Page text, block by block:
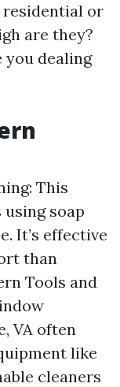
residential or
are they?
dealing
This
soap
It’s effective
than
Tools and
VA often
like
cleaners